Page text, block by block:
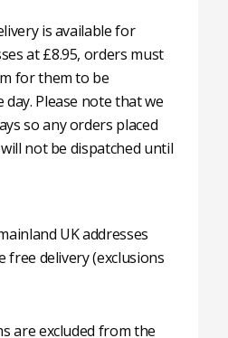
is available for
at £8.95, orders must
for them to be
Please note that we
so any orders placed
not be dispatched until
UK addresses
free delivery (exclusions
are excluded from the